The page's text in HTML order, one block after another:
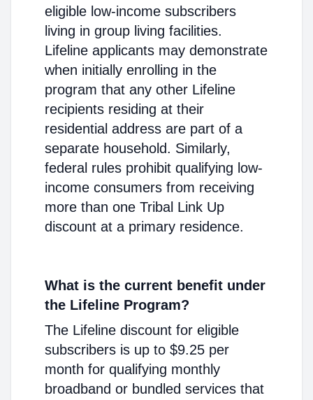
eligible low-income subscribers
living in group living facilities.
Lifeline applicants may demonstrate
when initially enrolling in the
program that any other Lifeline
recipients residing at their
residential address are part of a
separate household. Similarly,
federal rules prohibit qualifying low-
income consumers from receiving
more than one Tribal Link Up
discount at a primary residence.
What is the current benefit under
the Lifeline Program?
The Lifeline discount for eligible
subscribers is up to $9.25 per
month for qualifying monthly
broadband or bundled services that